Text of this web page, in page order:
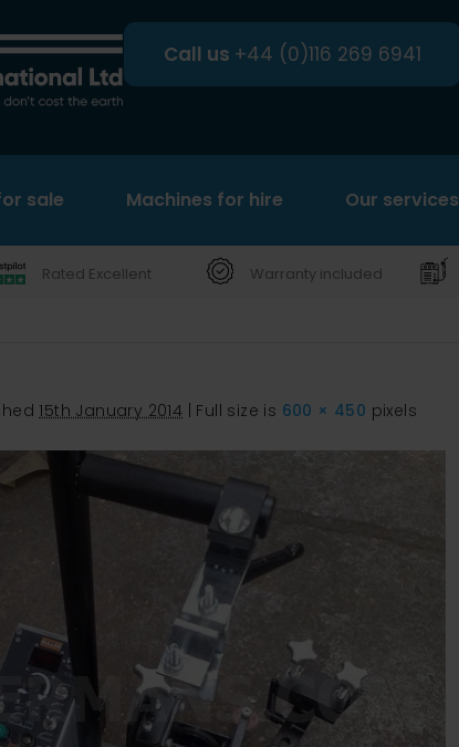
Call us +44 (0)116 269 6941
sale Machines for hire Our services
Search
Rated Excellent Warranty included
15th January 2014 Full size is 600 × 450 pixels